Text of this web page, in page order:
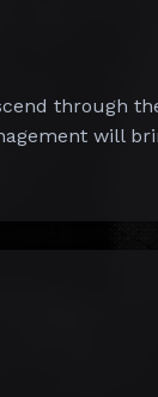
through
will